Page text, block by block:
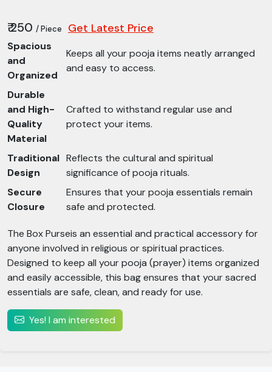
₹ 250 / Piece Get Latest Price
Spacious
and
Organized
Keeps all your pooja items neatly arranged
and easy to access.
Durable
and High-
Quality
Material
Crafted to withstand regular use and
protect your items.
Traditional
Design
Reflects the cultural and spiritual
significance of pooja rituals.
Secure
Closure
Ensures that your pooja essentials remain
safe and protected.
The Box Purseis an essential and practical accessory for
anyone involved in religious or spiritual practices.
Designed to keep all your pooja (prayer) items organized
and easily accessible, this bag ensures that your sacred
essentials are safe, clean, and ready for use.
Yes! I am interested